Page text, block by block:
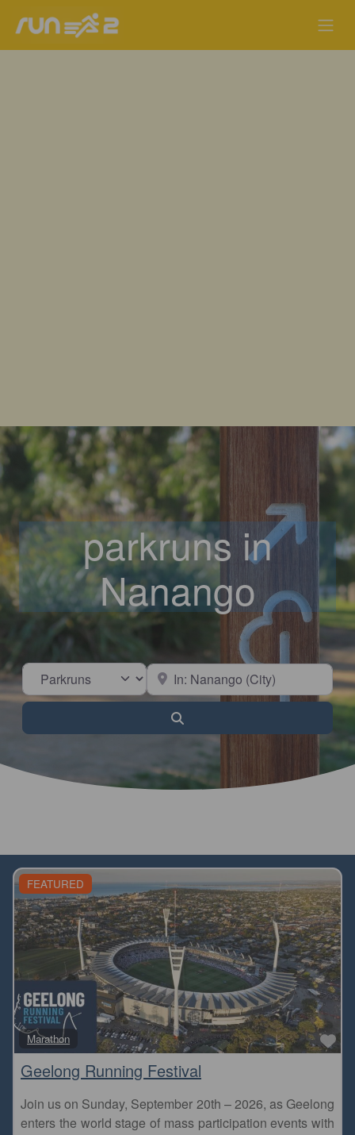
parkruns in
Nanango
Select search type Near
FEATURED
Marathon
Geelong Running Festival
Join us on Sunday, September 20th – 2026, as Geelong
enters the world stage of mass participation events with